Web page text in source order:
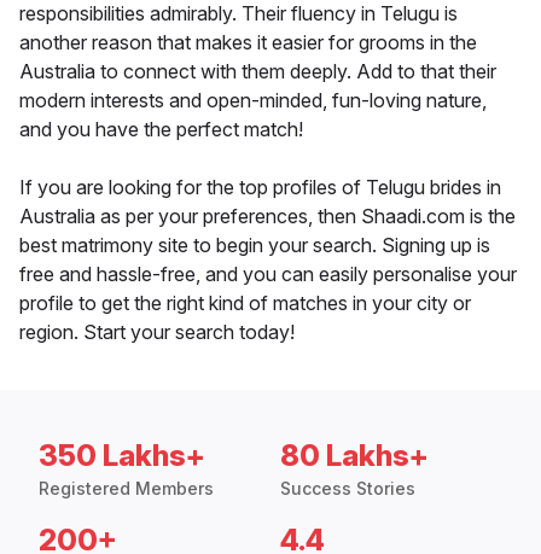
responsibilities admirably. Their fluency in Telugu is
another reason that makes it easier for grooms in the
Australia to connect with them deeply. Add to that their
modern interests and open-minded, fun-loving nature,
and you have the perfect match!
If you are looking for the top profiles of Telugu brides in
Australia as per your preferences, then Shaadi.com is the
best matrimony site to begin your search. Signing up is
free and hassle-free, and you can easily personalise your
profile to get the right kind of matches in your city or
region. Start your search today!
350 Lakhs+
Registered Members
80 Lakhs+
Success Stories
200+ 4.4